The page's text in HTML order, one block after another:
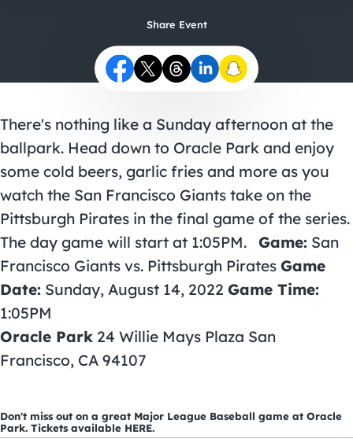
Share Event
There's nothing like a Sunday afternoon at the
ballpark. Head down to Oracle Park and enjoy
some cold beers, garlic fries and more as you
watch the San Francisco Giants take on the
Pittsburgh Pirates in the final game of the series.
The day game will start at 1:05PM. Game: San
Francisco Giants vs. Pittsburgh Pirates Game
Date: Sunday, August 14, 2022 Game Time:
1:05PM
Oracle Park 24 Willie Mays Plaza San
Francisco, CA 94107
Don't miss out on a great Major League Baseball game at Oracle
Park. Tickets available HERE.